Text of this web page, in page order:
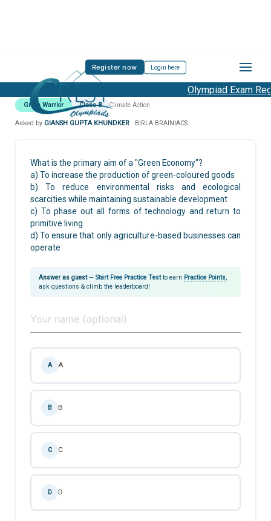
Register now Login here
Olympiad Exam
Green Warrior Class 8 Climate Action
Asked by GIANSH GUPTA KHUNDKER · BIRLA BRAINIACS
What is the primary aim of a "Green Economy"?
a) To increase the production of green-coloured goods
b) To reduce environmental risks and ecological
scarcities while maintaining sustainable development
c) To phase out all forms of technology and return to
primitive living
d) To ensure that only agriculture-based businesses can
operate
Answer as guest— Start Free Practice Testto earn Practice Points
ask questions & climb the leaderboard!
A A
B B
C C
D D